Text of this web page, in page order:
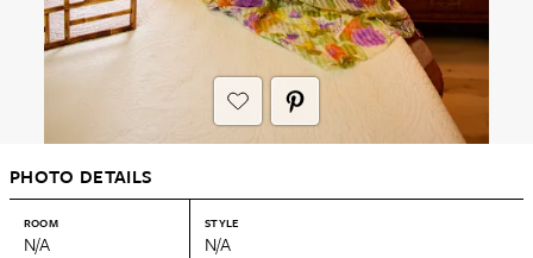
PHOTO DETAILS
ROOM
N/A
STYLE
N/A